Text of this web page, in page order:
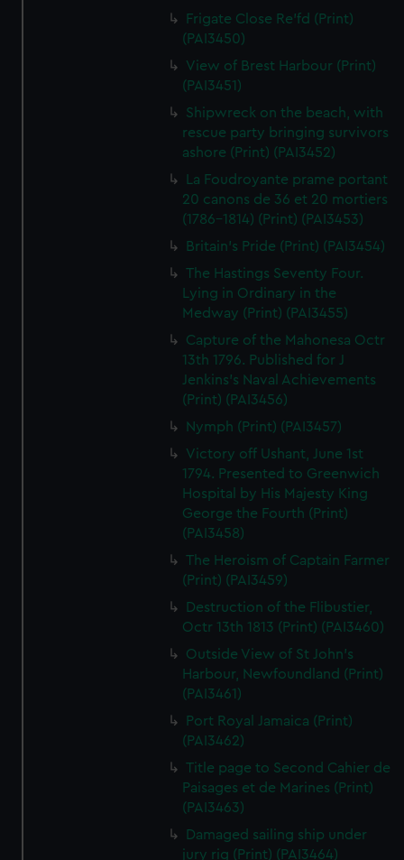
Frigate Close Re'fd (Print)
(PAI3450)
View of Brest Harbour (Print)
(PAI3451)
Shipwreck on the beach, with
rescue party bringing survivors
ashore (Print) (PAI3452)
La Foudroyante prame portant
20 canons de 36 et 20 mortiers
(1786-1814) (Print) (PAI3453)
Britain's Pride (Print) (PAI3454)
The Hastings Seventy Four.
Lying in Ordinary in the
Medway (Print) (PAI3455)
Capture of the Mahonesa Octr
13th 1796. Published for J
Jenkins's Naval Achievements
(Print) (PAI3456)
Nymph (Print) (PAI3457)
Victory off Ushant, June 1st
1794. Presented to Greenwich
Hospital by His Majesty King
George the Fourth (Print)
(PAI3458)
The Heroism of Captain Farmer
(Print) (PAI3459)
Destruction of the Flibustier,
Octr 13th 1813 (Print) (PAI3460)
Outside View of St John's
Harbour, Newfoundland (Print)
(PAI3461)
Port Royal Jamaica (Print)
(PAI3462)
Title page to Second Cahier de
Paisages et de Marines (Print)
(PAI3463)
Damaged sailing ship under
jury rig (Print) (PAI3464)